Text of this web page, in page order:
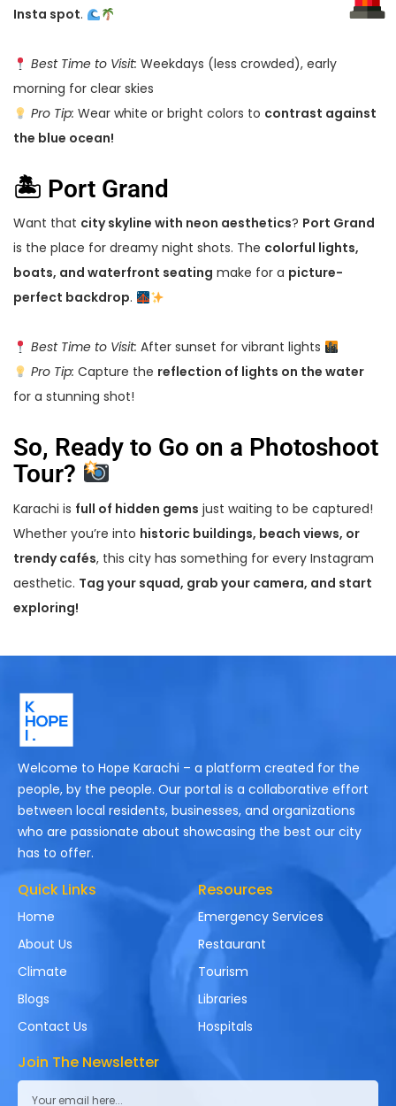
Insta spot.
Best Time to Visit: Weekdays (less crowded), early
morning for clear skies
Pro Tip: Wear white or bright colors to contrast against
the blue ocean!
🏝 Port Grand
Want that city skyline with neon aesthetics? Port Grand
is the place for dreamy night shots. The colorful lights,
boats, and waterfront seating make for a picture-
perfect backdrop.
Best Time to Visit: After sunset for vibrant lights
Pro Tip: Capture the reflection of lights on the water
for a stunning shot!
So, Ready to Go on a Photoshoot
Tour?
Karachi is full of hidden gems just waiting to be captured!
Whether you’re into historic buildings, beach views, or
trendy cafés, this city has something for every Instagram
aesthetic. Tag your squad, grab your camera, and start
exploring!
Welcome to Hope Karachi – a platform created for the
people, by the people. Our portal is a collaborative effort
between local residents, businesses, and organizations
who are passionate about showcasing the best our city
has to offer.
Quick Links
Home
About Us
Climate
Blogs
Contact Us
Resources
Emergency Services
Restaurant
Tourism
Libraries
Hospitals
Join The Newsletter